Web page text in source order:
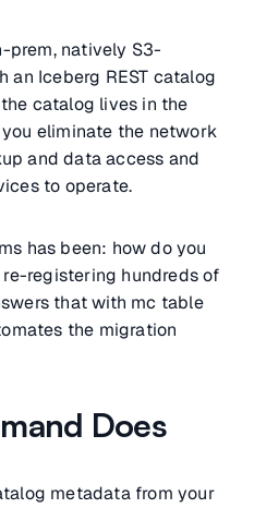
prem, natively S3-
Iceberg REST catalog
catalog lives in the
eliminate the network
and data access and
to operate.
has been: how do you
registering hundreds of
that with mc table
the migration
Does
metadata from your